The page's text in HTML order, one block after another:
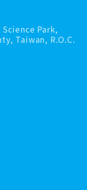
Park,
Taiwan, R.O.C.